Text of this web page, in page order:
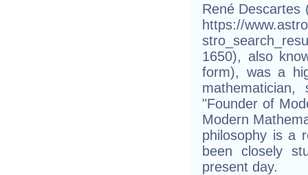
René Descartes
https://
1650), also
form), was a
"Founder of
Modern
philosophy is a
been closely
present day.